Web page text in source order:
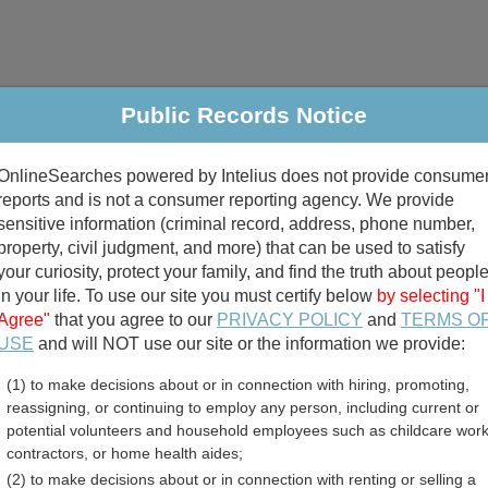
Criminal & Traffic Property Marriage & Divorce
Public Records Search
divorce records
birth records
Texas Free Public
Public Records Notice
powered by Intelius does not provide
and is not a consumer reporting agency. We provide
information (criminal record, address, phone number,
civil judgment, and more) that can be used to satisfy
curiosity, protect your family, and find the truth about people
your life. To use our site you must certify below by selecting "I
that you agree to our PRIVACY POLICY and TERMS
and will NOT use our site or the information we provide:
(1) to make decisions about or in connection with hiring, promoting,
reassigning, or continuing to employ any person, including current or
potential volunteers and household employees such as childcare
contractors, or home health aides;
(2) to make decisions about or in connection with renting or selling a